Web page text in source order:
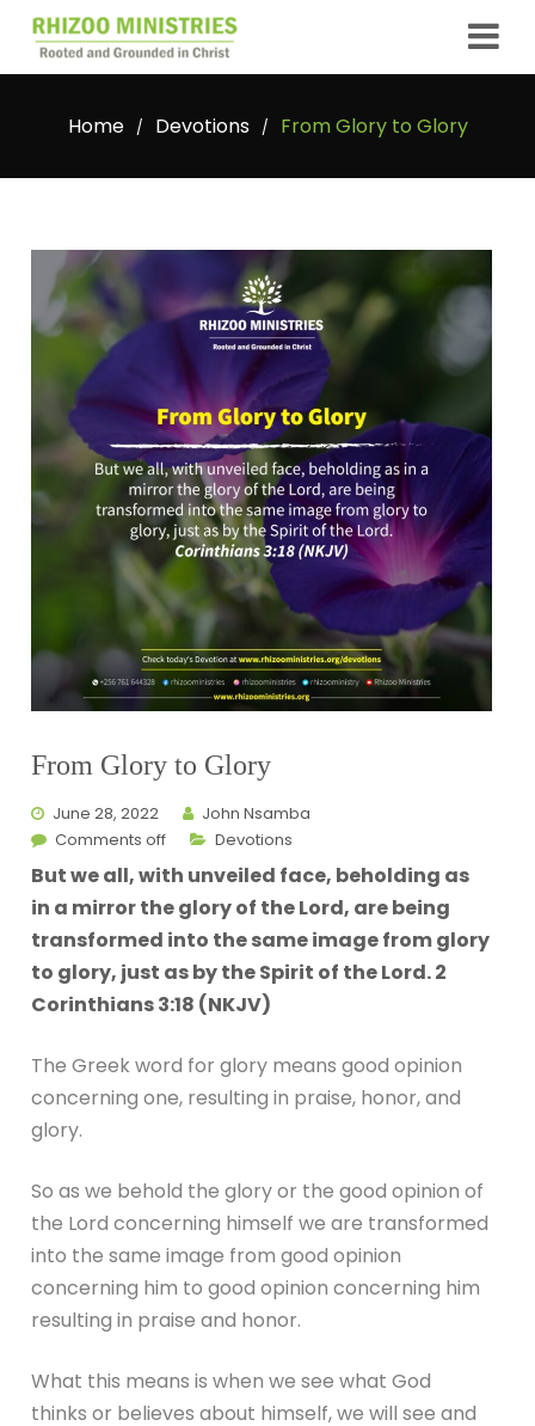
Home / Devotions / From Glory to Glory
From Glory to Glory
June 28, 2022
John Nsamba
Comments off
Devotions
But we all, with unveiled face, beholding as
in a mirror the glory of the Lord, are being
transformed into the same image from glory
to glory, just as by the Spirit of the Lord. 2
Corinthians 3:18 (NKJV)
The Greek word for glory means good opinion
concerning one, resulting in praise, honor, and
glory.
So as we behold the glory or the good opinion of
the Lord concerning himself we are transformed
into the same image from good opinion
concerning him to good opinion concerning him
resulting in praise and honor.
What this means is when we see what God
thinks or believes about himself, we will see and